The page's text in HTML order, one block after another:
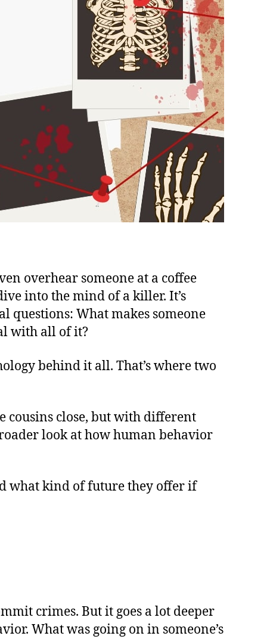
overhear someone at a coffee
into the mind of a killer. It’s
questions: What makes someone
with all of it?
behind it all. That’s where two
cousins close, but with different
look at how human behavior
what kind of future they offer if
crimes. But it goes a lot deeper
What was going on in someone’s